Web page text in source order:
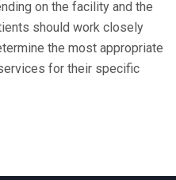
on the facility and the
should work closely
the most appropriate
for their specific